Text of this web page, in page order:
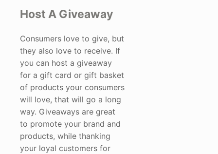
Host A Giveaway
Consumers love to give, but
they also love to receive. If
you can host a giveaway
for a gift card or gift basket
of products your consumers
will love, that will go a long
way. Giveaways are great
to promote your brand and
products, while thanking
your loyal customers for